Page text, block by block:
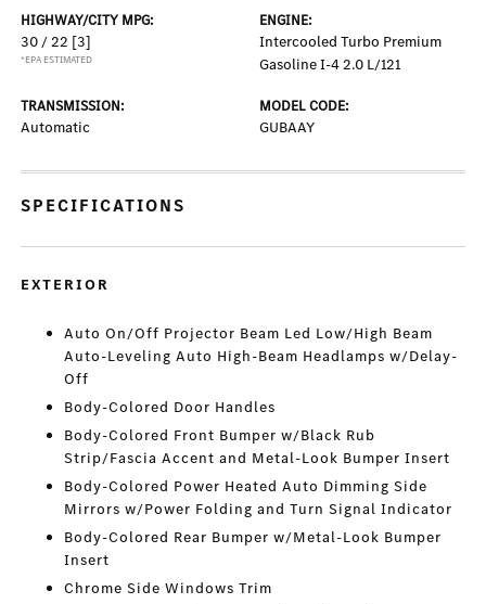
HIGHWAY/CITY MPG:
30 / 22 [3]
*EPA ESTIMATED
ENGINE:
Intercooled Turbo Premium
Gasoline I-4 2.0 L/121
TRANSMISSION:
Automatic
MODEL CODE:
GUBAAY
SPECIFICATIONS
EXTERIOR
Auto On/Off Projector Beam Led Low/High Beam
Auto-Leveling Auto High-Beam Headlamps w/Delay-
Off
Body-Colored Door Handles
Body-Colored Front Bumper w/Black Rub
Strip/Fascia Accent and Metal-Look Bumper Insert
Body-Colored Power Heated Auto Dimming Side
Mirrors w/Power Folding and Turn Signal Indicator
Body-Colored Rear Bumper w/Metal-Look Bumper
Insert
Chrome Side Windows Trim